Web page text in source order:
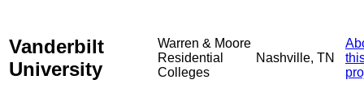
Vanderbilt
University
Warren & Moore
Residential
Colleges
Nashville, TN